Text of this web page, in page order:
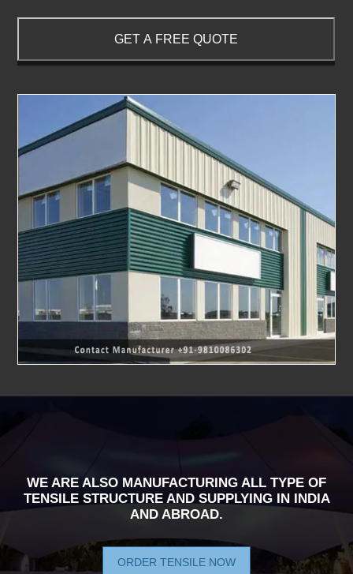
WE ARE ALSO MANUFACTURING ALL TYPE OF
TENSILE STRUCTURE AND SUPPLYING IN INDIA
AND ABROAD.
ORDER TENSILE NOW